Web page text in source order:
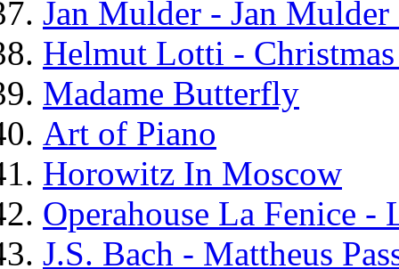
Jan Mulder - Jan
Helmut Lotti -
Madame Butterfly
Art of Piano
Horowitz In Moscow
Operahouse La Fenice -
J.S. Bach - Mattheus